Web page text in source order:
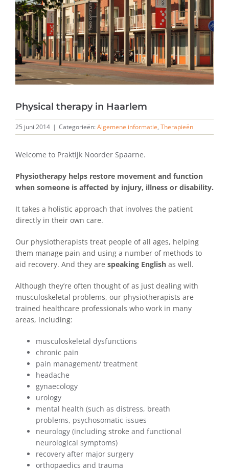
Physical therapy in Haarlem
25 juni 2014 | Categorieën:Algemene informatie, Therapieën
Welcome to Praktijk Noorder Spaarne.
Physiotherapy helps restore movement and function
when someone is affected by injury, illness or disability.
It takes a holistic approach that involves the patient
directly in their own care.
Our physiotherapists treat people of all ages, helping
them manage pain and using a number of methods to
aid recovery. And they are speaking English as well.
Although they’re often thought of as just dealing with
musculoskeletal problems, our physiotherapists are
trained healthcare professionals who work in many
areas, including:
musculoskeletal dysfunctions
chronic pain
pain management/ treatment
headache
gynaecology
urology
mental health (such as distress, breath
problems, psychosomatic issues
neurology (including stroke and functional
neurological symptoms)
recovery after major surgery
orthopaedics and trauma